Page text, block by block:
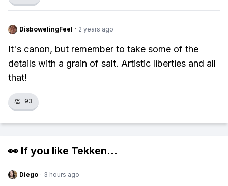
DisbowelingFeel · 2 years ago
It's canon, but remember to take some of the
details with a grain of salt. Artistic liberties and all
that!
👏 93
👀 If you like Tekken...
Diego · 3 hours ago